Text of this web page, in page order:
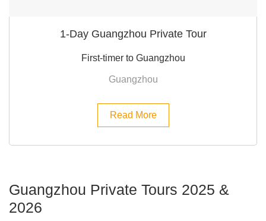
1-Day Guangzhou Private Tour
First-timer to Guangzhou
Guangzhou
Read More
Guangzhou Private Tours 2025 &
2026